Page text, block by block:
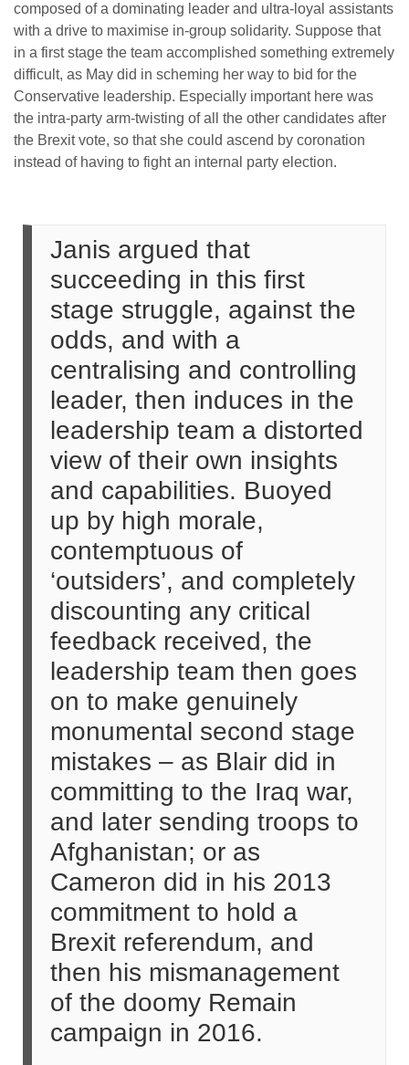
composed of a dominating leader and ultra-loyal assistants
with a drive to maximise in-group solidarity. Suppose that
in a first stage the team accomplished something extremely
difficult, as May did in scheming her way to bid for the
Conservative leadership. Especially important here was
the intra-party arm-twisting of all the other candidates after
the Brexit vote, so that she could ascend by coronation
instead of having to fight an internal party election.
Janis argued that
succeeding in this first
stage struggle, against the
odds, and with a
centralising and controlling
leader, then induces in the
leadership team a distorted
view of their own insights
and capabilities. Buoyed
up by high morale,
contemptuous of
‘outsiders’, and completely
discounting any critical
feedback received, the
leadership team then goes
on to make genuinely
monumental second stage
mistakes – as Blair did in
committing to the Iraq war,
and later sending troops to
Afghanistan; or as
Cameron did in his 2013
commitment to hold a
Brexit referendum, and
then his mismanagement
of the doomy Remain
campaign in 2016.